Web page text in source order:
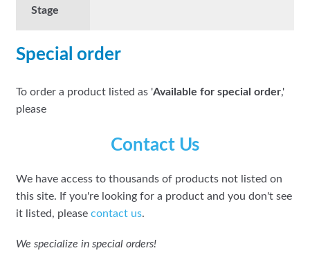
Stage
Special order
To order a product listed as 'Available for special order,'
please
Contact Us
We have access to thousands of products not listed on
this site. If you're looking for a product and you don't see
it listed, please contact us.
We specialize in special orders!